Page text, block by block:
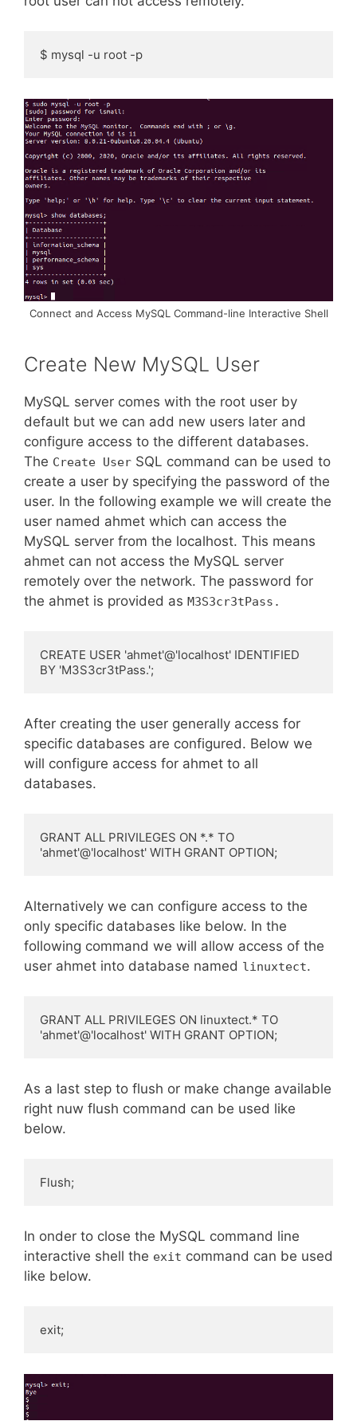
$ mysql -u root -p
Connect and Access MySQL Command-line Interactive Shell
Create New MySQL User
MySQL server comes with the root user by
default but we can add new users later and
configure access to the different databases.
The Create User SQL command can be used to
create a user by specifying the password of the
user. In the following example we will create the
user named ahmet which can access the
MySQL server from the localhost. This means
ahmet can not access the MySQL server
remotely over the network. The password for
the ahmet is provided as M3S3cr3tPass.
CREATE USER 'ahmet'@'localhost' IDENTIFIED
BY 'M3S3cr3tPass.';
After creating the user generally access for
specific databases are configured. Below we
will configure access for ahmet to all
databases.
GRANT ALL PRIVILEGES ON *.* TO
'ahmet'@'localhost' WITH GRANT OPTION;
Alternatively we can configure access to the
only specific databases like below. In the
following command we will allow access of the
user ahmet into database named linuxtect.
GRANT ALL PRIVILEGES ON linuxtect.* TO
'ahmet'@'localhost' WITH GRANT OPTION;
As a last step to flush or make change available
right nuw flush command can be used like
below.
Flush;
In onder to close the MySQL command line
interactive shell the exit command can be used
like below.
exit;